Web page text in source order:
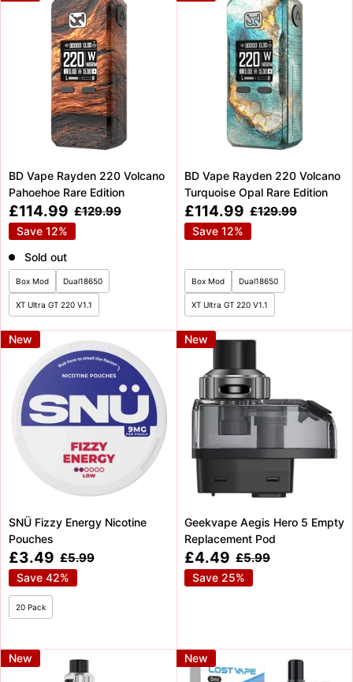
BD Vape Rayden 220 Volcano
Pahoehoe Rare Edition
Sale
price
£114.99 Regular
price
£129.99
Save 12%
Sold out
Box Mod Dual18650
XT Ultra GT 220 V1.1
BD Vape Rayden 220 Volcano
Turquoise Opal Rare Edition
Sale
price
£114.99 Regular
price
£129.99
Save 12%
Box Mod Dual18650
XT Ultra GT 220 V1.1
New
SNÜ Fizzy Energy Nicotine
Pouches
Sale
price
£3.49 Regular
price
£5.99
Save 42%
20 Pack
New
Geekvape Aegis Hero 5 Empty
Replacement Pod
Sale
price
£4.49 Regular
price
£5.99
Save 25%
New New